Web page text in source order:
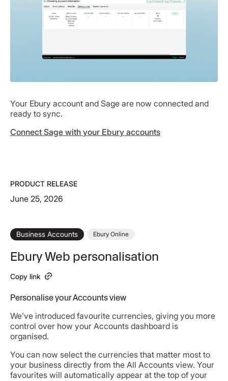
Your Ebury account and Sage are now connected and
ready to sync.
Connect Sage with your Ebury accounts
PRODUCT RELEASE
June 25, 2026
Business Accounts Ebury Online
Ebury Web personalisation
Copy link
Personalise your Accounts view
We’ve introduced favourite currencies, giving you more
control over how your Accounts dashboard is
organised.
You can now select the currencies that matter most to
your business directly from the All Accounts view. Your
favourites will automatically appear at the top of your